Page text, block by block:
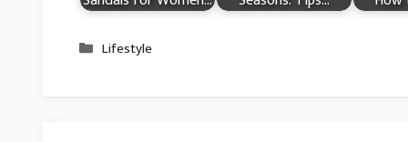
Categories
Lifestyle